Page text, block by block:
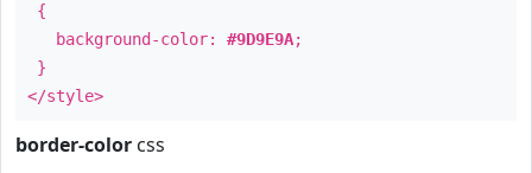
{
background-color: #9D9E9A;
}
</style>
border-color css